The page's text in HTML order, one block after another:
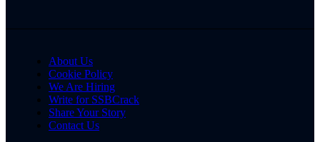
About Us
Cookie Policy
We Are Hiring
Write for SSBCrack
Share Your Story
Contact Us